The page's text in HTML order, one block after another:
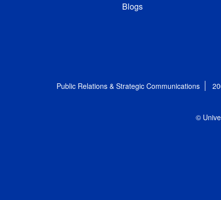
Blogs
Public Relations & Strategic Communications
©